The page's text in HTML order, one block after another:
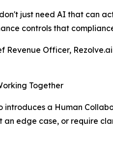
just need AI that can
controls that
Revenue Officer, Rezolve.ai
Together
introduces a Human
an edge case, or require